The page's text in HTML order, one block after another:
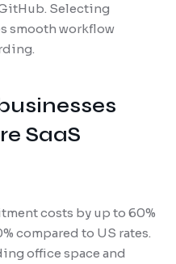
Selecting
smooth workflow
SaaS
costs by up to 60%
compared to US rates.
office space and